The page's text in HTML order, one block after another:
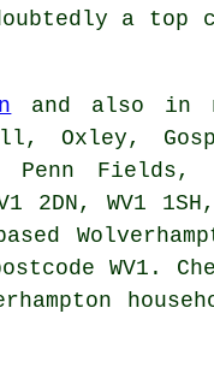
a top
and also in
Oxley,
Fields,
WV1 1SH,
based
WV1.